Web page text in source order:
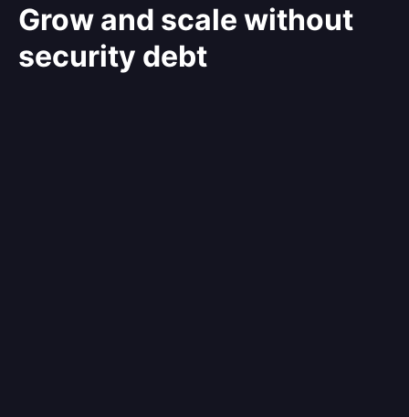
Grow and scale without
security debt